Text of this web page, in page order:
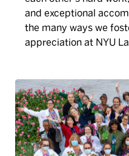
and exceptional
the many ways we
appreciation at NYU